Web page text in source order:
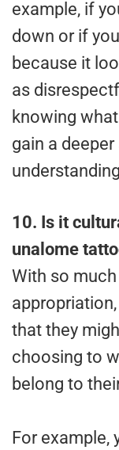
example, if
down or if
because it
as
knowing
gain a
10. Is it
unalome
With so
that they
choosing to
belong to
For example,